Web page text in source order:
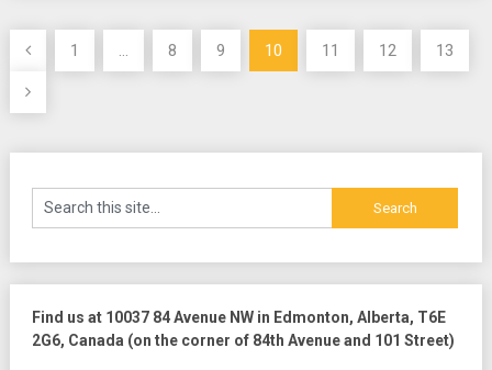
Posts
pagination
1 … 8 9 10 11 12 13
Find us at 10037 84 Avenue NW in Edmonton, Alberta, T6E
2G6, Canada (on the corner of 84th Avenue and 101 Street)